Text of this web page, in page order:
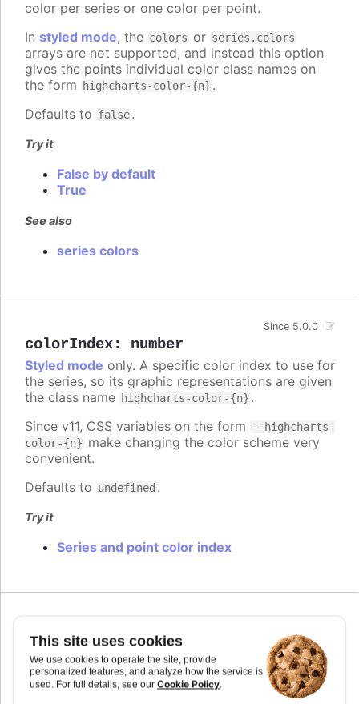
This site uses cookies
We use cookies to operate the site, provide
personalized features, and analyze how the service is
used. For full details, see our Cookie Policy.
color per series or one color per point.
In styled mode, the colors or series.colors
arrays are not supported, and instead this option
gives the points individual color class names on
the form
highcharts-color-{n} .
Defaults to false.
Try it
False by default
True
See also
series colors
colorIndex: number
Since 5.0.0
Styled mode only. A specific color index to use for
the series, so its graphic representations are given
the class name highcharts-color-{n} .
Since v11, CSS variables on the form
--highcharts-
color-{n} make changing the color scheme very
convenient.
Defaults to undefined .
Try it
Series and point color index
colorKey:string
Determines what data value should be used to
calculate point color ifcolorAxisis used. Requires
to set
and
if some custom point property